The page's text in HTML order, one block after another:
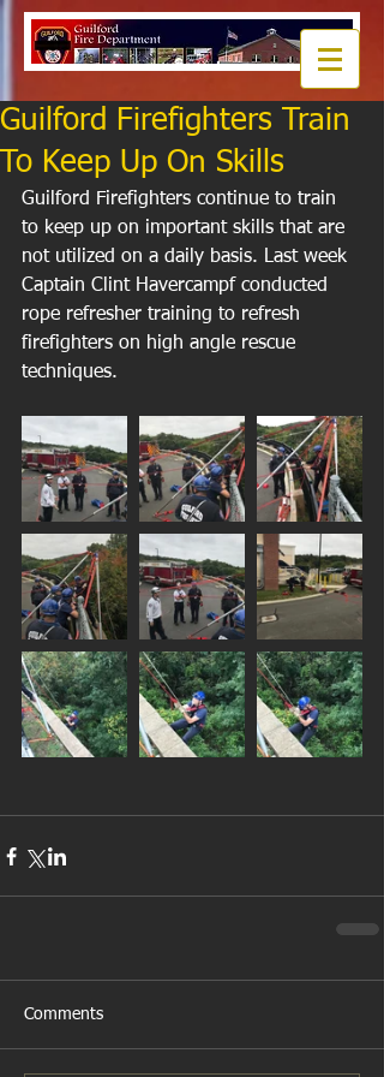
Guilford Firefighters Train
To Keep Up On Skills
Guilford Firefighters continue to train
to keep up on important skills that are
not utilized on a daily basis. Last week
Captain Clint Havercampf conducted
rope refresher training to refresh
firefighters on high angle rescue
techniques.
Comments